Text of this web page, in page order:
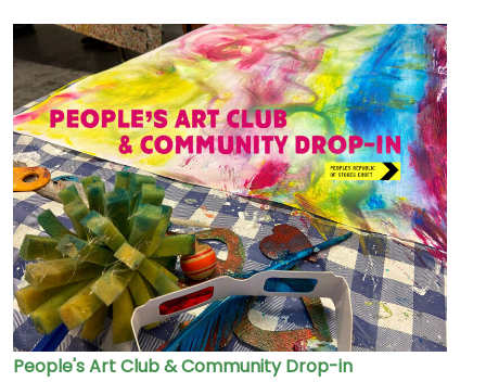
People's Art Club & Community Drop-in